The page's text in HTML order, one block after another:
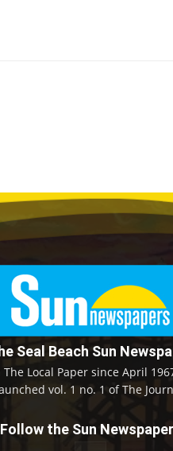
Seal Beach Sun
Local Paper since April
vol. 1 no. 1 of The
Follow the Sun